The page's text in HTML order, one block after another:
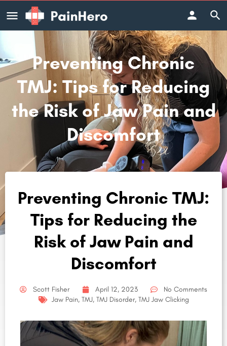
Preventing Chronic
TMJ: Tips for Reducing
the Risk of Jaw Pain and
Discomfort
Preventing Chronic TMJ:
Tips for Reducing the
Risk of Jaw Pain and
Discomfort
Scott Fisher April 12, 2023
No Comments
Jaw Pain, TMJ, TMJ Disorder, TMJ Jaw Clicking